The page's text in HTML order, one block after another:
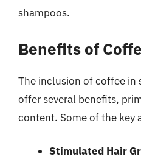
shampoos.
Benefits of
The inclusion of coffee in
offer several benefits,
content. Some of the key
Stimulated Hair